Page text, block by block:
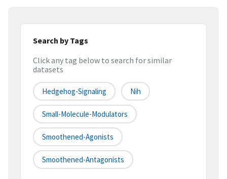
Search by Tags
Click any tag below to search for similar
datasets
Hedgehog-Signaling Nih
Small-Molecule-Modulators
Smoothened-Agonists
Smoothened-Antagonists